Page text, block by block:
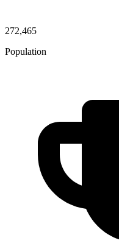
272,465
Population